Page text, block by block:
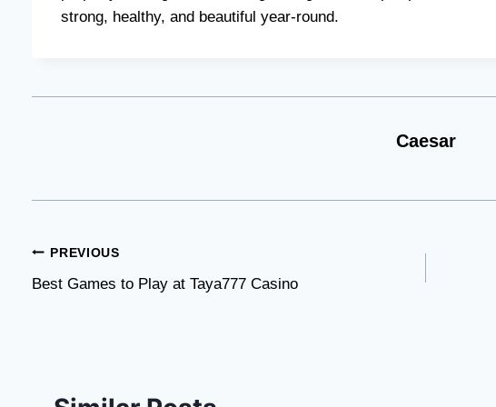
strong, healthy, and beautiful year-round.
Caesar
Post
navigation
PREVIOUS
Best Games to Play at Taya777 Casino